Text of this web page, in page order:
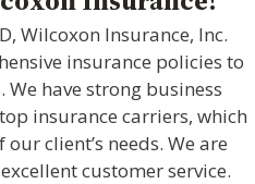
Wilcoxon Insurance, Inc.
insurance policies to
have strong business
insurance carriers, which
client’s needs. We are
customer service.